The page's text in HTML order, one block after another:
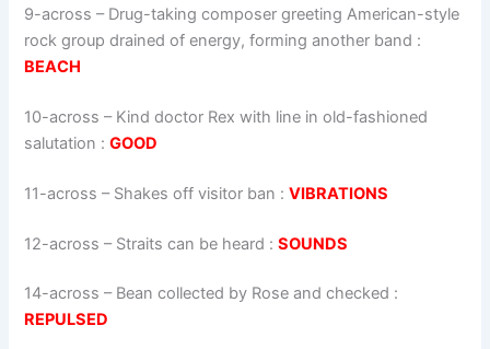
9-across – Drug-taking composer greeting American-style
rock group drained of energy, forming another band :
BEACH
10-across – Kind doctor Rex with line in old-fashioned
salutation :GOOD
11-across – Shakes off visitor ban :VIBRATIONS
12-across – Straits can be heard :SOUNDS
14-across – Bean collected by Rose and checked :
REPULSED